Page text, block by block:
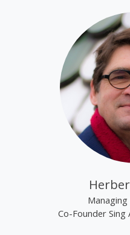
Kim Cooper became
“The Rounder Girls”,
together with Lynne
trio performed, among
John Paul II’s visit to
Austria at the Eurovision
Stockholm, where they
2009, the trio appeared
‘Der wilde Gärtner’. In
Following her time with
produced *A Tribute to
Co-Founder Sing